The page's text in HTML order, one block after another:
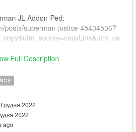
JL Addon-Ped:
posts/superman-justice-45434536?
JulioNIB:
2021/01/gta-5-ultimate-
2016/03/gta-v-quantum-
Full Description
2022
2022
ago